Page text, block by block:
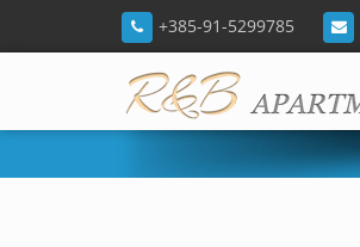
+385-91-5299785